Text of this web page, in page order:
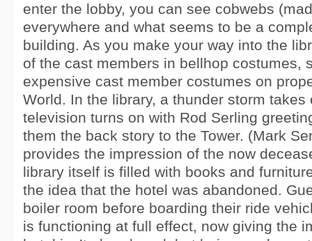
enter the lobby, you can see cobwebs
everywhere and what seems to be a
building. As you make your way into the
of the cast members in bellhop costumes,
expensive cast member costumes on
World. In the library, a thunder storm takes
television turns on with Rod Serling
them the back story to the Tower. (Mark
provides the impression of the now
library itself is filled with books and
the idea that the hotel was abandoned.
boiler room before boarding their ride
is functioning at full effect, now giving the